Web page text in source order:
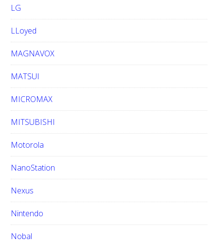
LG
LLoyed
MAGNAVOX
MATSUI
MICROMAX
MITSUBISHI
Motorola
NanoStation
Nexus
Nintendo
Nobal